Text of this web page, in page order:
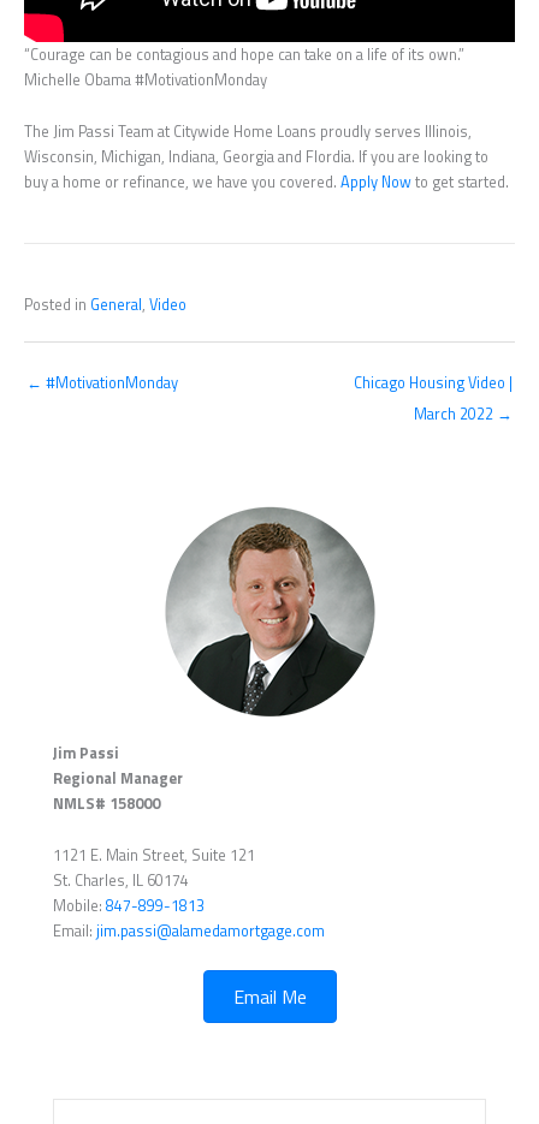
“Courage can be contagious and hope can take on a life of its own.”
Michelle Obama #MotivationMonday
The Jim Passi Team at Citywide Home Loans proudly serves Illinois,
Wisconsin, Michigan, Indiana, Georgia and Flordia. If you are looking to
buy a home or refinance, we have you covered. Apply Nowto get started.
Posted in General, Video
← #MotivationMonday
Chicago Housing Video |
March 2022 →
Jim Passi
Regional Manager
NMLS# 158000
1121 E. Main Street, Suite 121
St. Charles, IL 60174
Mobile: 847-899-1813
Email: jim.passi@alamedamortgage.com
Email Me